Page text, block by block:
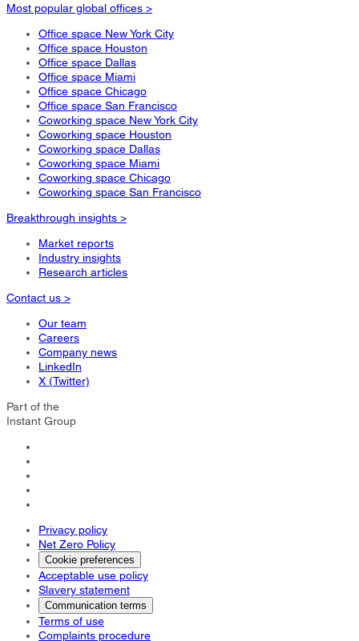
Most popular global offices >
Office space New York City
Office space Houston
Office space Dallas
Office space Miami
Office space Chicago
Office space San Francisco
Coworking space New York City
Coworking space Houston
Coworking space Dallas
Coworking space Miami
Coworking space Chicago
Coworking space San Francisco
Breakthrough insights >
Market reports
Industry insights
Research articles
Contact us >
Our team
Careers
Company news
LinkedIn
X (Twitter)
Part of the
Instant Group
Privacy policy
Net Zero Policy
Cookie preferences
Acceptable use policy
Slavery statement
Communication terms
Terms of use
Complaints procedure